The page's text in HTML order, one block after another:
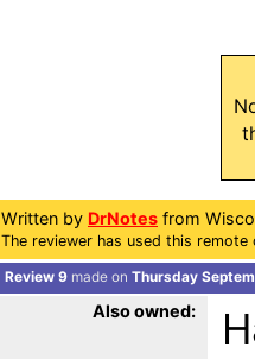
Written by DrNotes from
The reviewer has used this
Review 9 made on Thursday
Also owned: